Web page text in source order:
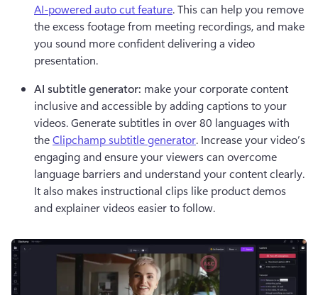
AI-powered auto cut feature. This can help you remove
the excess footage from meeting recordings, and make
you sound more confident delivering a video
presentation.
AI subtitle generator: make your corporate content
inclusive and accessible by adding captions to your
videos. Generate subtitles in over 80 languages with
the Clipchamp subtitle generator. Increase your video’s
engaging and ensure your viewers can overcome
language barriers and understand your content clearly.
It also makes instructional clips like product demos
and explainer videos easier to follow.